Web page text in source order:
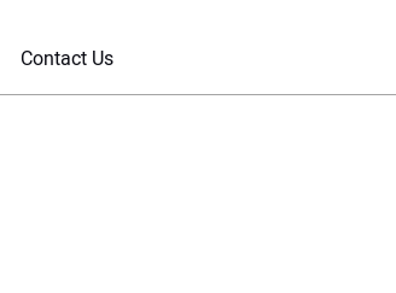
Contact Us